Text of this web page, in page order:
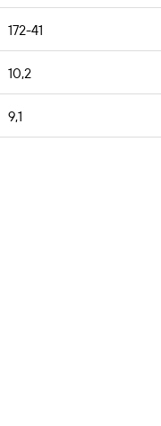
172-41
10,2
9,1